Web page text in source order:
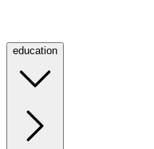
education